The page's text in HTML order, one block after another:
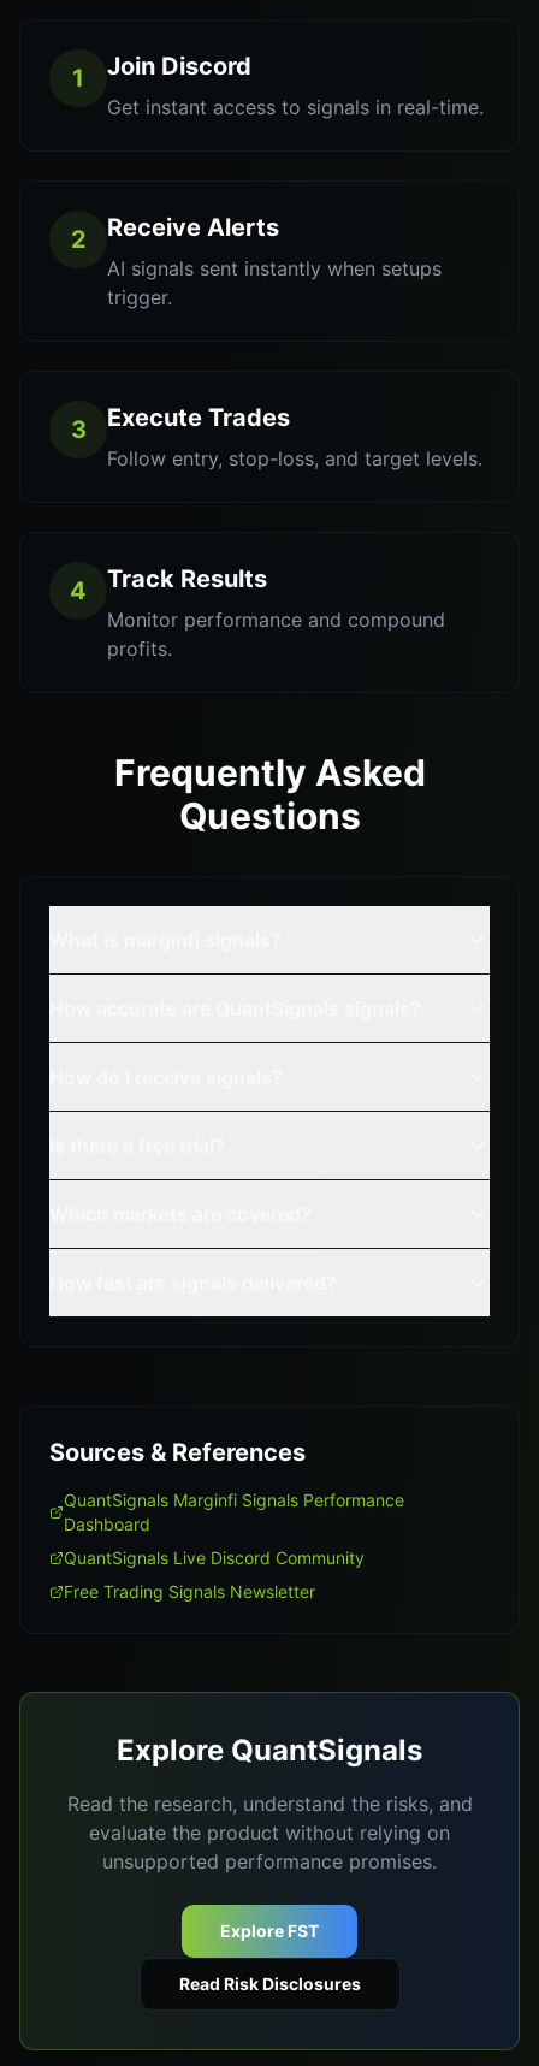
1 Join Discord
Get instant access to signals in real-time.
2 Receive Alerts
AI signals sent instantly when setups
trigger.
3 Execute Trades
Follow entry, stop-loss, and target levels.
4 Track Results
Monitor performance and compound
profits.
Frequently Asked
Questions
Sources & References
QuantSignals Marginfi Signals Performance
Dashboard
QuantSignals Live Discord Community
Free Trading Signals Newsletter
Explore QuantSignals
Read the research, understand the risks, and
evaluate the product without relying on
unsupported performance promises.
Explore FST
Read Risk Disclosures